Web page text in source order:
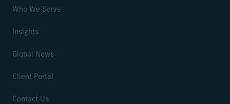
Who We Serve
Insights
Global News
Client Portal
Contact Us